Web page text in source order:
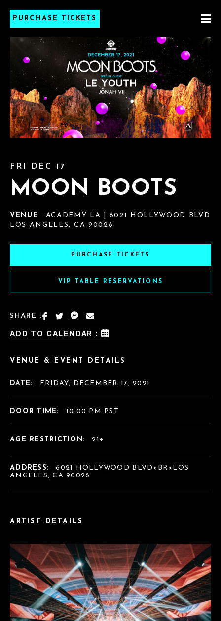
PURCHASE TICKETS
FRI DEC 17
MOON BOOTS
VENUE : ACADEMY LA | 6021 HOLLYWOOD BLVD
LOS ANGELES, CA 90028
PURCHASE TICKETS
VIP TABLE RESERVATIONS
SHARE :
ADD TO CALENDAR :
ARTIST DETAILS
VENUE & EVENT DETAILS
DATE: FRIDAY, DECEMBER 17, 2021
DOOR TIME: 10:00 PM PST
AGE RESTRICTION: 21+
ADDRESS:
6021 HOLLYWOOD BLVD<BR>LOS
ANGELES, CA 90028